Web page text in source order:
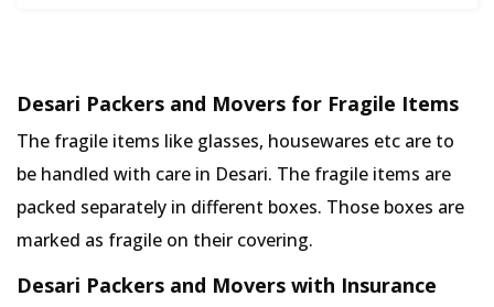
Desari Packers and Movers for Fragile Items
The fragile items like glasses, housewares etc are to
be handled with care in Desari. The fragile items are
packed separately in different boxes. Those boxes are
marked as fragile on their covering.
Desari Packers and Movers with Insurance